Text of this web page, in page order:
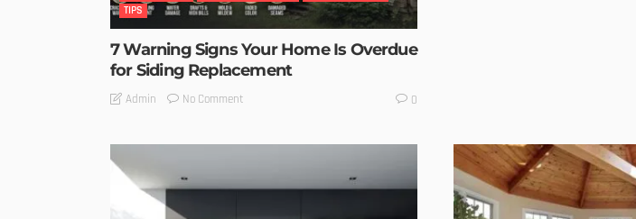
TIPS
7 Warning Signs Your Home Is Overdue
for Siding Replacement
Admin No Comment 0